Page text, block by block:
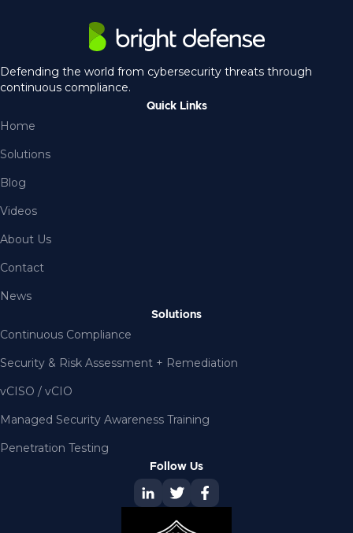
Defending the world from cybersecurity threats through
continuous compliance.
Quick Links
Home
Solutions
Blog
Videos
About Us
Contact
News
Solutions
Continuous Compliance
Security & Risk Assessment + Remediation
vCISO / vCIO
Managed Security Awareness Training
Penetration Testing
Follow Us